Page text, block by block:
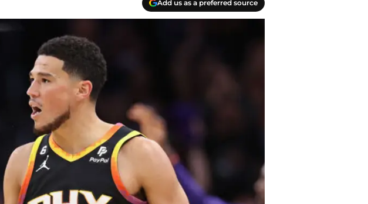
Add us as a preferred source